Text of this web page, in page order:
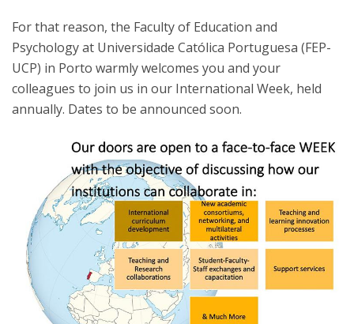
For that reason, the Faculty of Education and
Psychology at Universidade Católica Portuguesa (FEP-
UCP) in Porto warmly welcomes you and your
colleagues to join us in our International Week, held
annually. Dates to be announced soon.